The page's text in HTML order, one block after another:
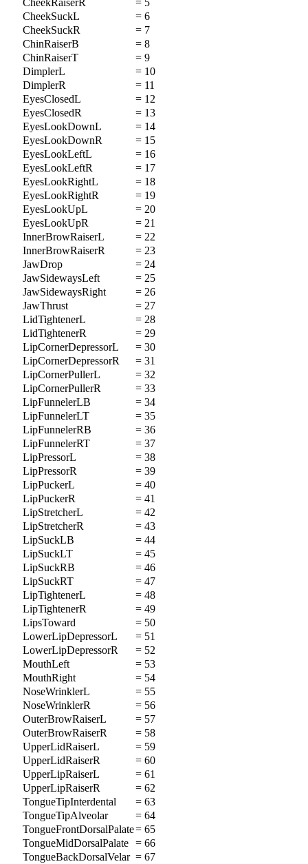
CheekRaiserR
= 5
CheekSuckL
= 6
CheekSuckR
= 7
ChinRaiserB
= 8
ChinRaiserT
= 9
DimplerL
= 10
DimplerR
= 11
EyesClosedL
= 12
EyesClosedR
= 13
EyesLookDownL
= 14
EyesLookDownR
= 15
EyesLookLeftL
= 16
EyesLookLeftR
= 17
EyesLookRightL
= 18
EyesLookRightR
= 19
EyesLookUpL
= 20
EyesLookUpR
= 21
InnerBrowRaiserL
= 22
InnerBrowRaiserR
= 23
JawDrop
= 24
JawSidewaysLeft
= 25
JawSidewaysRight
= 26
JawThrust
= 27
LidTightenerL
= 28
LidTightenerR
= 29
LipCornerDepressorL
= 30
LipCornerDepressorR
= 31
LipCornerPullerL
= 32
LipCornerPullerR
= 33
LipFunnelerLB
= 34
LipFunnelerLT
= 35
LipFunnelerRB
= 36
LipFunnelerRT
= 37
LipPressorL
= 38
LipPressorR
= 39
LipPuckerL
= 40
LipPuckerR
= 41
LipStretcherL
= 42
LipStretcherR
= 43
LipSuckLB
= 44
LipSuckLT
= 45
LipSuckRB
= 46
LipSuckRT
= 47
LipTightenerL
= 48
LipTightenerR
= 49
LipsToward
= 50
LowerLipDepressorL
= 51
LowerLipDepressorR
= 52
MouthLeft
= 53
MouthRight
= 54
NoseWrinklerL
= 55
NoseWrinklerR
= 56
OuterBrowRaiserL
= 57
OuterBrowRaiserR
= 58
UpperLidRaiserL
= 59
UpperLidRaiserR
= 60
UpperLipRaiserL
= 61
UpperLipRaiserR
= 62
TongueTipInterdental
= 63
TongueTipAlveolar
= 64
TongueFrontDorsalPalate= 65
TongueMidDorsalPalate = 66
TongueBackDorsalVelar = 67